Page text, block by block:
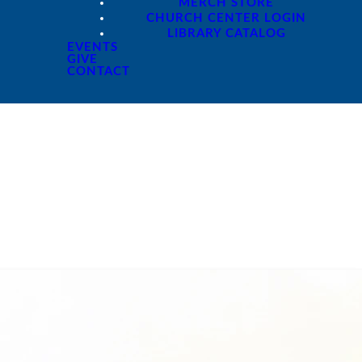
MERCH STORE
CHURCH CENTER LOGIN
LIBRARY CATALOG
EVENTS
GIVE
CONTACT